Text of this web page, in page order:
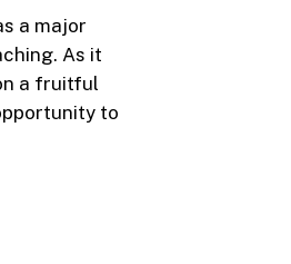
a major
As it
a fruitful
to